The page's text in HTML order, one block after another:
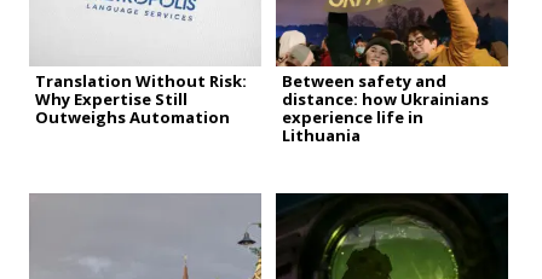
Translation Without Risk:
Why Expertise Still
Outweighs Automation
Between safety and
distance: how Ukrainians
experience life in
Lithuania